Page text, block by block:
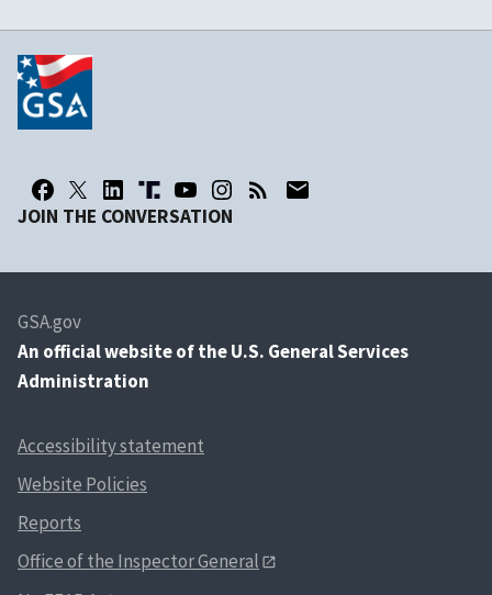
JOIN THE CONVERSATION
GSA.gov
An official website of the U.S. General Services
Administration
Accessibility statement
Website Policies
Reports
Office of the Inspector General